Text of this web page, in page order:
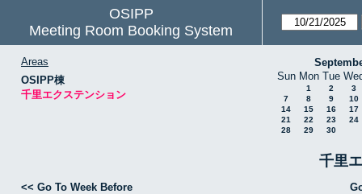
OSIPP
Meeting Room Booking System
Areas
OSIPP棟
千里エクステンション
Sun Mon Tue
1 2
3
7
8 9
10
14
15 16
17
21
22 23
24
28
29 30
千里
<< Go To Week Before